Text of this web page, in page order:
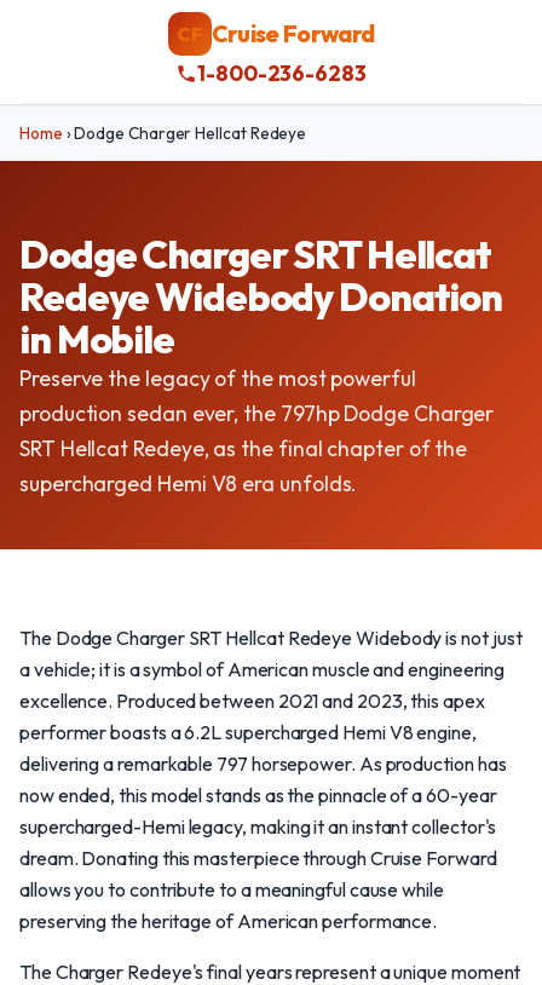
CF Cruise Forward
1-800-236-6283
Home ›Dodge Charger Hellcat Redeye
Dodge Charger SRT Hellcat
Redeye Widebody Donation
in Mobile
Preserve the legacy of the most powerful
production sedan ever, the 797hp Dodge Charger
SRT Hellcat Redeye, as the final chapter of the
supercharged Hemi V8 era unfolds.
The Dodge Charger SRT Hellcat Redeye Widebody is not just
a vehicle; it is a symbol of American muscle and engineering
excellence. Produced between 2021 and 2023, this apex
performer boasts a 6.2L supercharged Hemi V8 engine,
delivering a remarkable 797 horsepower. As production has
now ended, this model stands as the pinnacle of a 60-year
supercharged-Hemi legacy, making it an instant collector's
dream. Donating this masterpiece through Cruise Forward
allows you to contribute to a meaningful cause while
preserving the heritage of American performance.
The Charger Redeye's final years represent a unique moment